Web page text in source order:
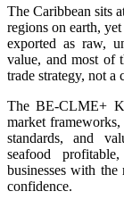
The Caribbean sits
regions on earth,
exported as raw,
value, and most of
trade strategy, not a
The BE-CLME+
market
standards, and
seafood
businesses with
confidence.